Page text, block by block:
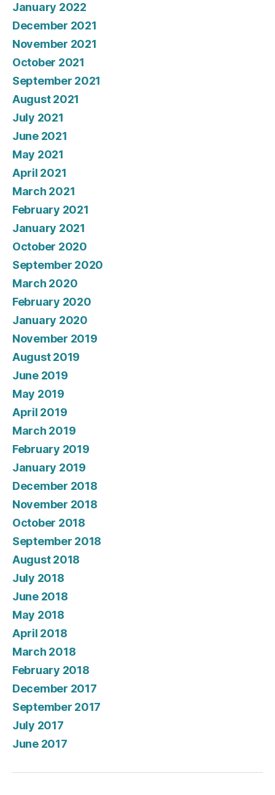
January 2022
December 2021
November 2021
October 2021
September 2021
August 2021
July 2021
June 2021
May 2021
April 2021
March 2021
February 2021
January 2021
October 2020
September 2020
March 2020
February 2020
January 2020
November 2019
August 2019
June 2019
May 2019
April 2019
March 2019
February 2019
January 2019
December 2018
November 2018
October 2018
September 2018
August 2018
July 2018
June 2018
May 2018
April 2018
March 2018
February 2018
December 2017
September 2017
July 2017
June 2017